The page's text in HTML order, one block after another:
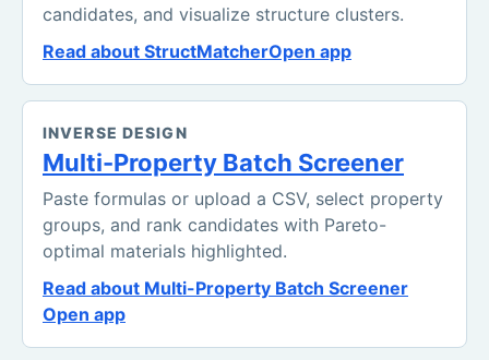
candidates, and visualize structure clusters.
Read about StructMatcherOpen app
INVERSE DESIGN
Multi-Property Batch Screener
Paste formulas or upload a CSV, select property
groups, and rank candidates with Pareto-
optimal materials highlighted.
Read about Multi-Property Batch Screener
Open app